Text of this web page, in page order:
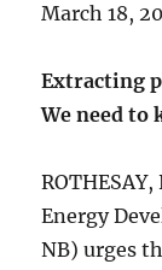
March 18,
Extracting
We need to
Energy
NB) urges